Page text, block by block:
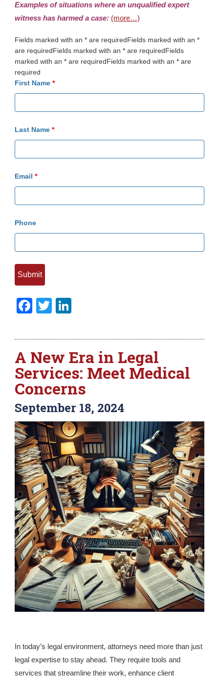
Examples of situations where an unqualified expert
witness has harmed a case: (more…)
Fields marked with an * are requiredFields marked with an *
are requiredFields marked with an * are requiredFields
marked with an * are requiredFields marked with an * are
required
First Name *
Last Name *
Email *
Phone
Facebook
Twitter
A New Era in Legal
Services: Meet Medical
Concerns
September 18, 2024
In today’s legal environment, attorneys need more than just
legal expertise to stay ahead. They require tools and
services that streamline their work, enhance client